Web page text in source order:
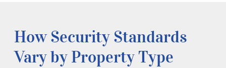
How Security Standards
Vary by Property Type